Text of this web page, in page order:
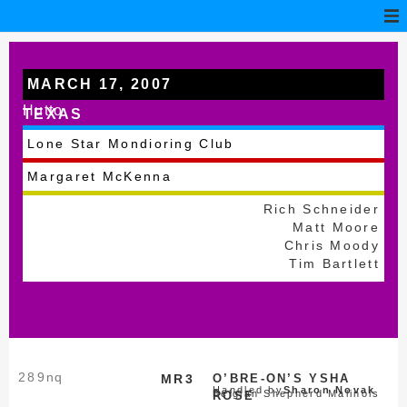
MARCH 17, 2007
Hutto
TEXAS
Lone Star Mondioring Club
Margaret McKenna
Rich Schneider
Matt Moore
Chris Moody
Tim Bartlett
MR3
289 nq
O’BRE-ON’S YSHA
ROSE
Belgian Shepherd Malinois
Handled bySharon Novak